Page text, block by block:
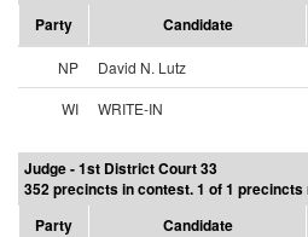
Party
Candidate
NP David N. Lutz
WI
WRITE-IN
Judge - 1st District Court 33
352 precincts in contest. 1 of 1 precincts
Party
Candidate